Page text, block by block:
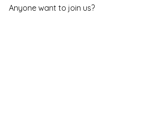
Anyone want to join us?